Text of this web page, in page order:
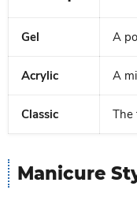
Gel A
Acrylic A
Classic The
Manicure